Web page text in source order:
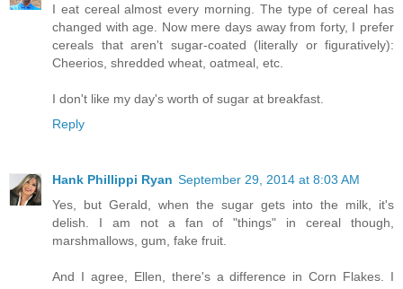
I eat cereal almost every morning. The type of cereal has
changed with age. Now mere days away from forty, I prefer
cereals that aren't sugar-coated (literally or figuratively):
Cheerios, shredded wheat, oatmeal, etc.
I don't like my day's worth of sugar at breakfast.
Reply
Hank Phillippi Ryan September 29, 2014 at 8:03 AM
Yes, but Gerald, when the sugar gets into the milk, it's
delish. I am not a fan of "things" in cereal though,
marshmallows, gum, fake fruit.
And I agree, Ellen, there's a difference in Corn Flakes. I